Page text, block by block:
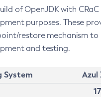
of OpenJDK with
purposes. These
restore mechanism to
and testing.
System
Azul